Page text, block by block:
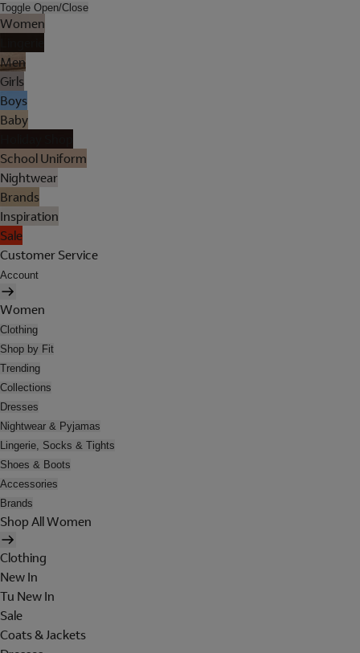
Toggle Open/Close
Women
Men
Girls
Boys
Baby
School Uniform
Nightwear
Brands
Inspiration
Sale
Customer Service
Account
Women
Clothing
Shop by Fit
Trending
Collections
Dresses
Nightwear & Pyjamas
Lingerie, Socks & Tights
Shoes & Boots
Accessories
Brands
Shop All Women
Clothing
New In
Tu New In
Sale
Coats & Jackets